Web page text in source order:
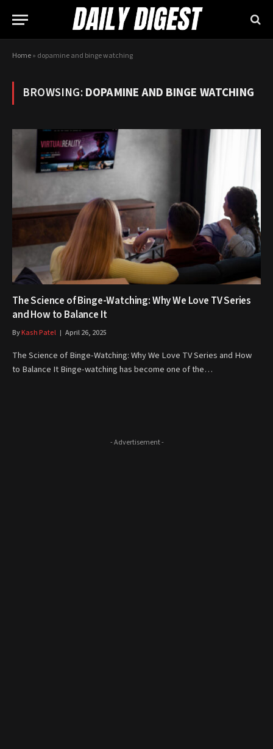
Home» dopamine and binge watching
BROWSING:DOPAMINE AND BINGE WATCHING
The Science of Binge-Watching: Why We Love TV Series
and How to Balance It
ByKash Patel April 26, 2025
The Science of Binge-Watching: Why We Love TV Series and How
to Balance It Binge-watching has become one of the…
- Advertisement -